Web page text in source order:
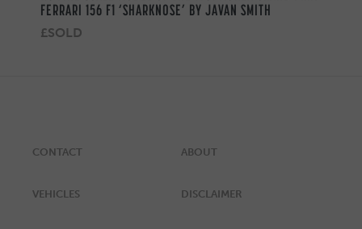
FERRARI 156 F1 ‘SHARKNOSE’ BY JAVAN SMITH
£SOLD
CONTACT ABOUT
VEHICLES DISCLAIMER